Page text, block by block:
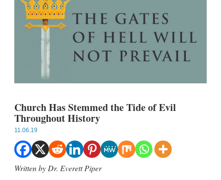
Church Has Stemmed the Tide of Evil
Throughout History
11.06.19
Written by Dr. Everett Piper